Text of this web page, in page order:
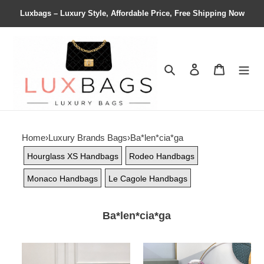
Luxbags – Luxury Style, Affordable Price, Free Shipping Now
Search Contact us
Home›Luxury Brands Bags›Ba*len*cia*ga
Hourglass XS Handbags Rodeo Handbags
Monaco Handbags Le Cagole Handbags
Ba*len*cia*ga
Ba*len*cia*ga
women's